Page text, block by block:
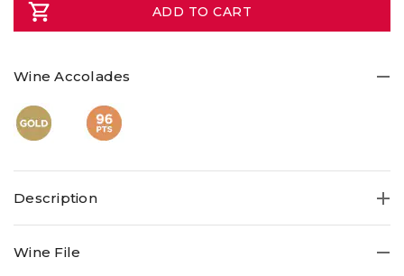
ADD TO CART
Wine Accolades
Description
Bordeaux is a pleasure few of us can afford. But wines
Wine File